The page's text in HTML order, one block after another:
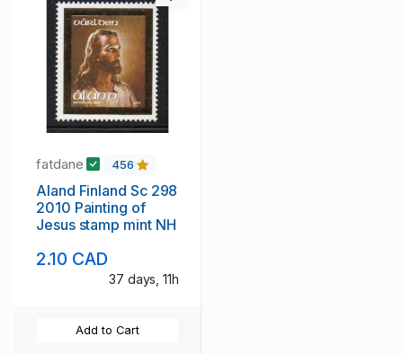
fatdane 456
Aland Finland Sc 298
2010 Painting of
Jesus stamp mint NH
2.10 CAD
37 days, 11h
Add to Cart